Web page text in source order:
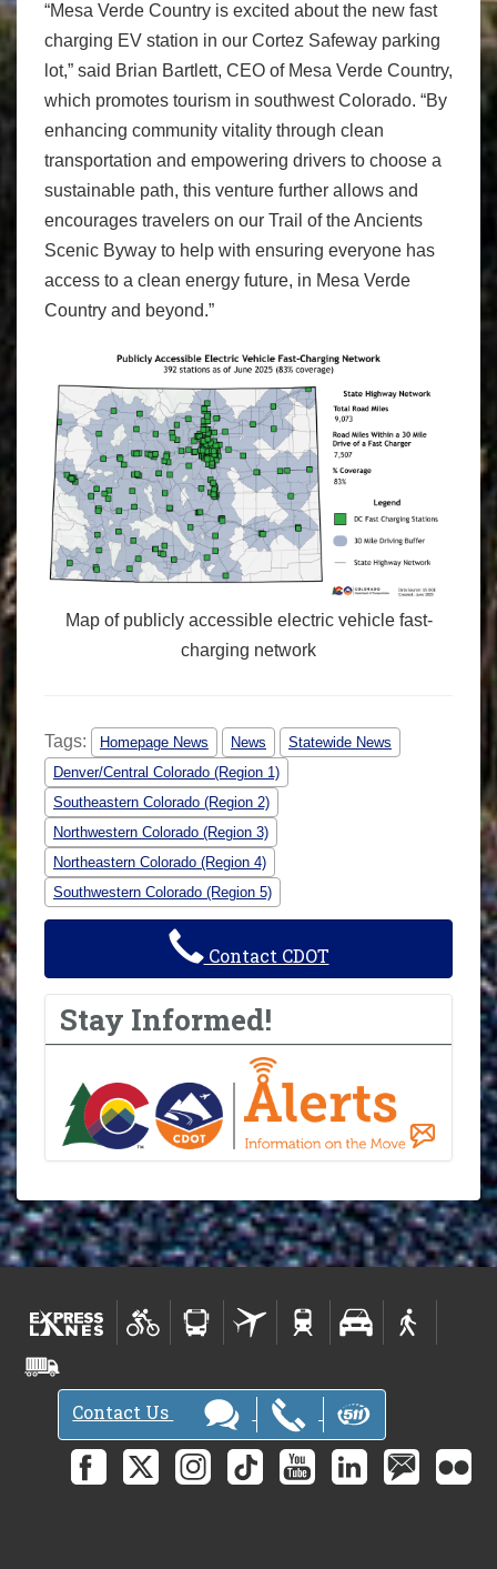
“Mesa Verde Country is excited about the new fast
charging EV station in our Cortez Safeway parking
lot,” said Brian Bartlett, CEO of Mesa Verde Country,
which promotes tourism in southwest Colorado. “By
enhancing community vitality through clean
transportation and empowering drivers to choose a
sustainable path, this venture further allows and
encourages travelers on our Trail of the Ancients
Scenic Byway to help with ensuring everyone has
access to a clean energy future, in Mesa Verde
Country and beyond.”
Map of publicly accessible electric vehicle fast-
charging network
Tags: Homepage News News
Statewide News
Denver/Central Colorado (Region 1)
Southeastern Colorado (Region 2)
Northwestern Colorado (Region 3)
Northeastern Colorado (Region 4)
Southwestern Colorado (Region 5)
Contact CDOT
Stay Informed!
Contact Us